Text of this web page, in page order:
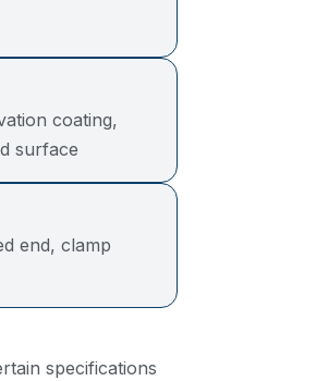
coating,
surface
end, clamp
specifications